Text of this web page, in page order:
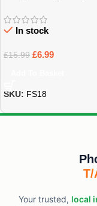
In stock
£15.99 £6.99
SKU: FS18
T/
Your trusted, local